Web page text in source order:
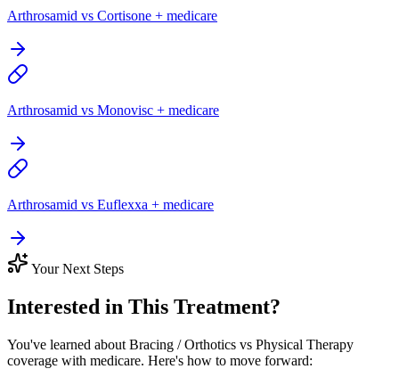
Arthrosamid vs Cortisone + medicare
Arthrosamid vs Monovisc + medicare
Arthrosamid vs Euflexxa + medicare
Your Next Steps
Interested in This Treatment?
You've learned about Bracing / Orthotics vs Physical Therapy
coverage with medicare. Here's how to move forward: